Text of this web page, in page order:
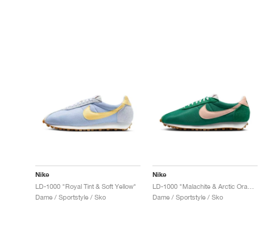
Nike
LD-1000 "Royal Tint & Soft Yellow"
Dame / Sportstyle / Sko
Nike
Dame / Sportstyle / Sko